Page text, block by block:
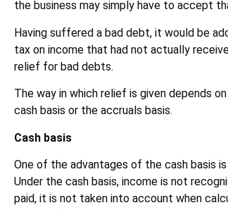
the business may simply have to accept
Having suffered a bad debt, it would be
tax on income that had not actually
relief for bad debts.
The way in which relief is given depends
cash basis or the accruals basis.
Cash basis
One of the advantages of the cash basis
Under the cash basis, income is not
paid, it is not taken into account when